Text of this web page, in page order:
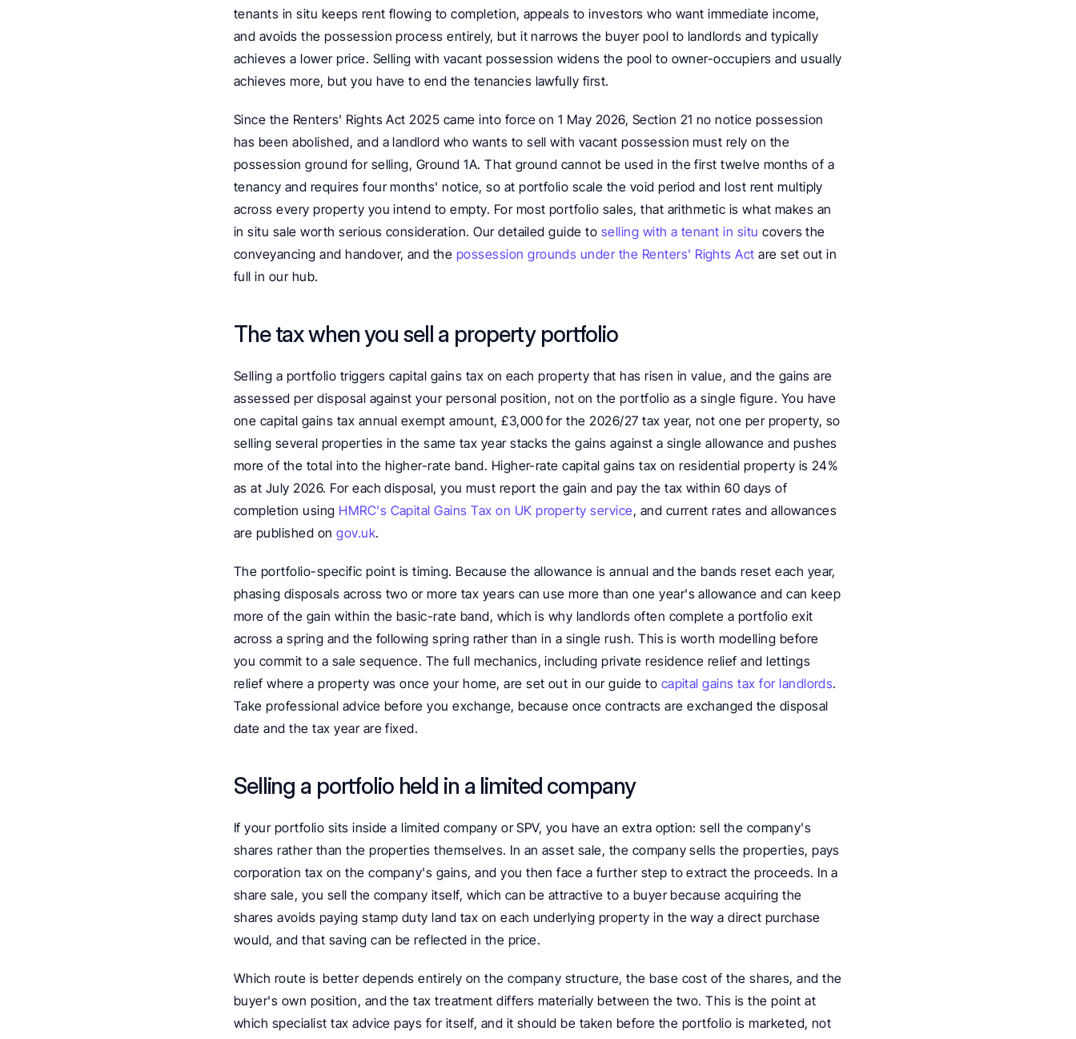
tenants in situ keeps rent flowing to completion, appeals to investors who want immediate income,
and avoids the possession process entirely, but it narrows the buyer pool to landlords and typically
achieves a lower price. Selling with vacant possession widens the pool to owner-occupiers and usually
achieves more, but you have to end the tenancies lawfully first.
Since the Renters' Rights Act 2025 came into force on 1 May 2026, Section 21 no notice possession
has been abolished, and a landlord who wants to sell with vacant possession must rely on the
possession ground for selling, Ground 1A. That ground cannot be used in the first twelve months of a
tenancy and requires four months' notice, so at portfolio scale the void period and lost rent multiply
across every property you intend to empty. For most portfolio sales, that arithmetic is what makes an
in situ sale worth serious consideration. Our detailed guide to selling with a tenant in situ covers the
conveyancing and handover, and the possession grounds under the Renters' Rights Act are set out in
full in our hub.
The tax when you sell a property portfolio
Selling a portfolio triggers capital gains tax on each property that has risen in value, and the gains are
assessed per disposal against your personal position, not on the portfolio as a single figure. You have
one capital gains tax annual exempt amount, £3,000 for the 2026/27 tax year, not one per property, so
selling several properties in the same tax year stacks the gains against a single allowance and pushes
more of the total into the higher-rate band. Higher-rate capital gains tax on residential property is 24%
as at July 2026. For each disposal, you must report the gain and pay the tax within 60 days of
completion using HMRC's Capital Gains Tax on UK property service, and current rates and allowances
are published on gov.uk.
The portfolio-specific point is timing. Because the allowance is annual and the bands reset each year,
phasing disposals across two or more tax years can use more than one year's allowance and can keep
more of the gain within the basic-rate band, which is why landlords often complete a portfolio exit
across a spring and the following spring rather than in a single rush. This is worth modelling before
you commit to a sale sequence. The full mechanics, including private residence relief and lettings
relief where a property was once your home, are set out in our guide to capital gains tax for landlords.
Take professional advice before you exchange, because once contracts are exchanged the disposal
date and the tax year are fixed.
Selling a portfolio held in a limited company
If your portfolio sits inside a limited company or SPV, you have an extra option: sell the company's
shares rather than the properties themselves. In an asset sale, the company sells the properties, pays
corporation tax on the company's gains, and you then face a further step to extract the proceeds. In a
share sale, you sell the company itself, which can be attractive to a buyer because acquiring the
shares avoids paying stamp duty land tax on each underlying property in the way a direct purchase
would, and that saving can be reflected in the price.
Which route is better depends entirely on the company structure, the base cost of the shares, and the
buyer's own position, and the tax treatment differs materially between the two. This is the point at
which specialist tax advice pays for itself, and it should be taken before the portfolio is marketed, not